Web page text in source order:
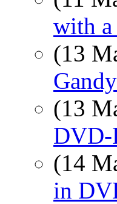
with
(13
(13
DVD-
(14
in